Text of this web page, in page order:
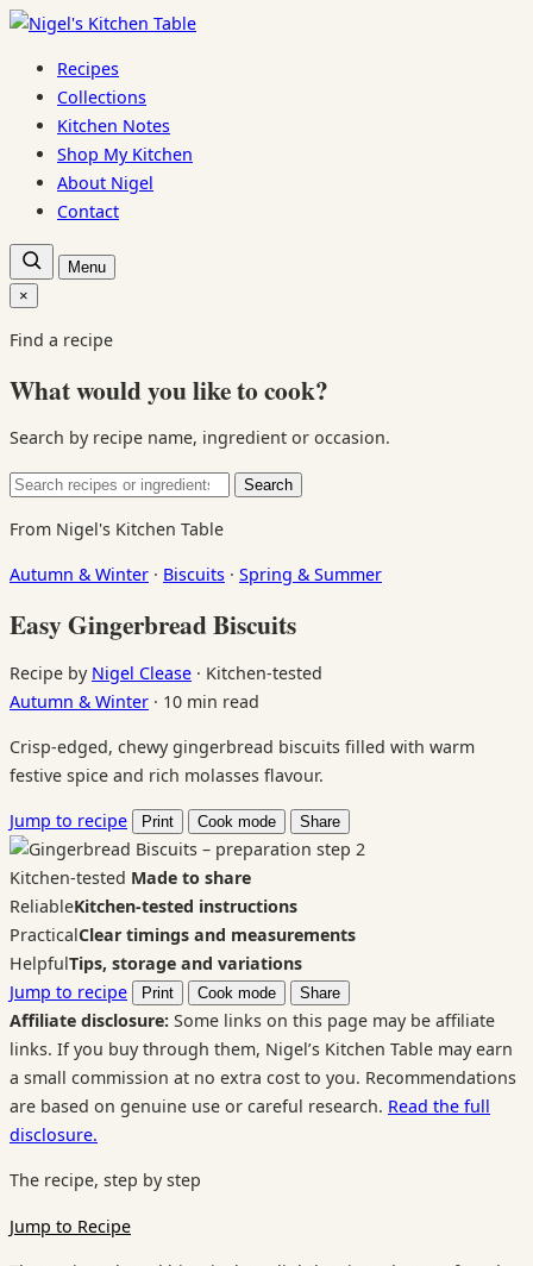
Skip
contentRecipes
Collections
Kitchen Notes
Shop My Kitchen
About Nigel
Contact
Open
recipe
search
Menu
×
Close
search
Find a recipe
What would you like to cook?
Search by recipe name, ingredient or occasion.
Search
Search
From Nigel's Kitchen Table
Autumn & Winter · Biscuits · Spring & Summer
Easy Gingerbread Biscuits
Recipe by Nigel Clease · Kitchen-tested
Autumn & Winter · 10 min read
Crisp-edged, chewy gingerbread biscuits filled with warm
festive spice and rich molasses flavour.
Jump to recipe Print Cook mode Share
Kitchen-tested Made to share
ReliableKitchen-tested instructions
PracticalClear timings and measurements
HelpfulTips, storage and variations
Jump to recipe
Print Cook mode Share
Affiliate disclosure: Some links on this page may be affiliate
links. If you buy through them, Nigel’s Kitchen Table may earn
a small commission at no extra cost to you. Recommendations
are based on genuine use or careful research. Read the full
disclosure.
The recipe, step by step
Jump to Recipe